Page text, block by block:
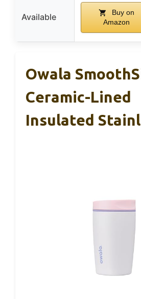
Available
Buy on
Amazon
Owala
Ceramic-Lined
Insulated